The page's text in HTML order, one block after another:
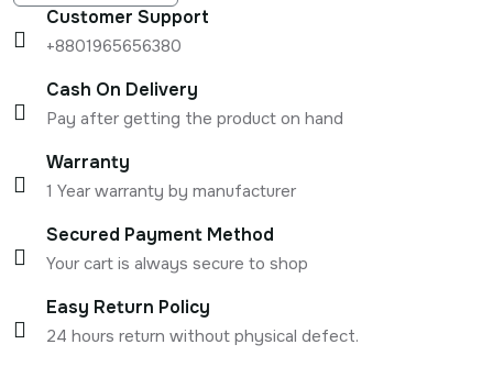
Customer Support
+8801965656380
Cash On Delivery
Pay after getting the product on hand
Warranty
1 Year warranty by manufacturer
Secured Payment Method
Your cart is always secure to shop
Easy Return Policy
24 hours return without physical defect.